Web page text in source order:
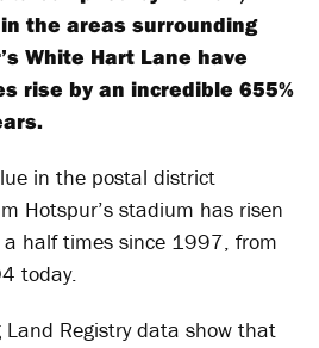
the areas surrounding
White Hart Lane have
rise by an incredible 655%
in the postal district
Hotspur’s stadium has risen
half times since 1997, from
today.
Land Registry data show that